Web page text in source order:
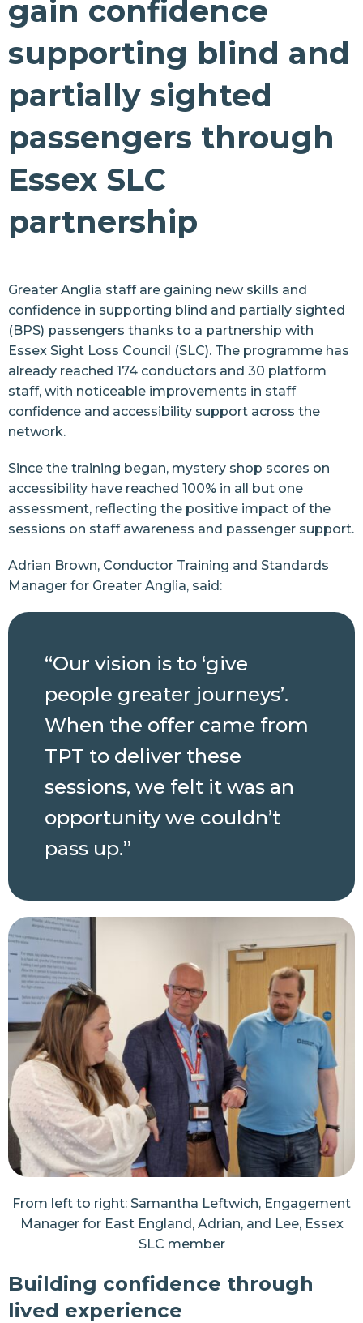
Resources
Contact Us
gain confidence
supporting blind and
partially sighted
passengers through
Essex SLC
partnership
Greater Anglia staff are gaining new skills and
confidence in supporting blind and partially sighted
(BPS) passengers thanks to a partnership with
Essex Sight Loss Council (SLC). The programme has
already reached 174 conductors and 30 platform
staff, with noticeable improvements in staff
confidence and accessibility support across the
network.
Since the training began, mystery shop scores on
accessibility have reached 100% in all but one
assessment, reflecting the positive impact of the
sessions on staff awareness and passenger support.
Adrian Brown, Conductor Training and Standards
Manager for Greater Anglia, said:
“Our vision is to ‘give
people greater journeys’.
When the offer came from
TPT to deliver these
sessions, we felt it was an
opportunity we couldn’t
pass up.”
From left to right: Samantha Leftwich, Engagement
Manager for East England, Adrian, and Lee, Essex
SLC member
Building confidence through
lived experience